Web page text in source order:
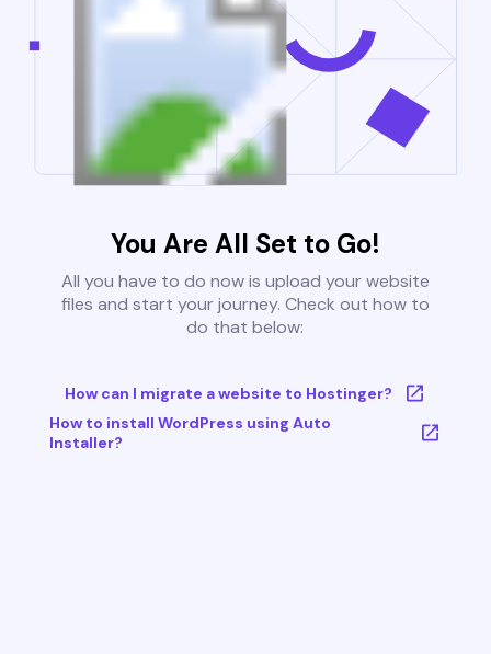
You Are All Set to Go!
All you have to do now is upload your website
files and start your journey. Check out how to
do that below:
How can I migrate a website to Hostinger?
How to install WordPress using Auto
Installer?